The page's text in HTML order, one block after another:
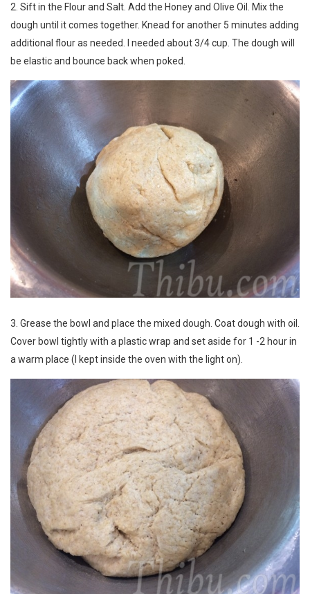
2. Sift in the Flour and Salt. Add the Honey and Olive Oil. Mix the
dough until it comes together. Knead for another 5 minutes adding
additional flour as needed. I needed about 3/4 cup. The dough will
be elastic and bounce back when poked.
3. Grease the bowl and place the mixed dough. Coat dough with oil.
Cover bowl tightly with a plastic wrap and set aside for 1 -2 hour in
a warm place (I kept inside the oven with the light on).